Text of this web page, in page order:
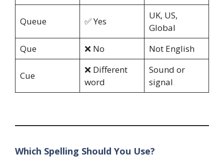
Queue ✅ Yes
UK, US,
Global
Que
❌ No Not English
Cue
❌ Different
word
Sound or
signal
Which Spelling Should You Use?